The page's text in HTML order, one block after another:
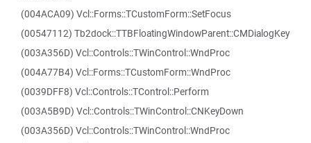
(004ACA09) Vcl::Forms::TCustomForm::SetFocus
(00547112) Tb2dock::TTBFloatingWindowParent::CMDialogKey
(003A356D) Vcl::Controls::TWinControl::WndProc
(004A77B4) Vcl::Forms::TCustomForm::WndProc
(0039DFF8) Vcl::Controls::TControl::Perform
(003A5B9D) Vcl::Controls::TWinControl::CNKeyDown
(003A356D) Vcl::Controls::TWinControl::WndProc